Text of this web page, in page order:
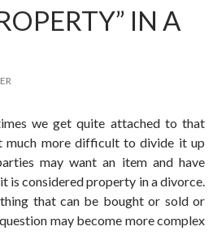
IN A
we get quite attached to that
much more difficult to divide it up
may want an item and have
is considered property in a divorce.
that can be bought or sold or
may become more complex